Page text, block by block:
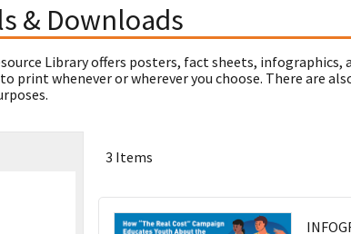
& Downloads
Library offers posters, fact sheets,
print whenever or wherever you choose. There are
3 Items